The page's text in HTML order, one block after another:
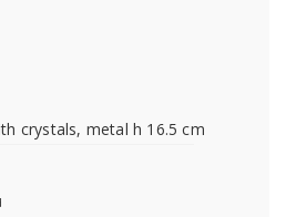
crystals, metal h 16.5 cm